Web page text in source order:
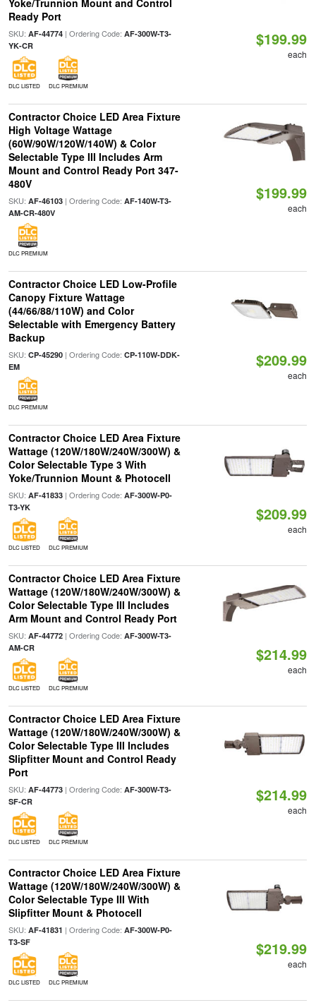
Yoke/Trunnion Mount and Control
Ready Port
SKU: AF-44774| Ordering Code: AF-300W-T3-
YK-CR
DLC LISTED DLC PREMIUM
$199.99
each
Contractor Choice LED Area Fixture
High Voltage Wattage
(60W/90W/120W/140W) & Color
Selectable Type III Includes Arm
Mount and Control Ready Port 347-
480V
SKU: AF-46103| Ordering Code: AF-140W-T3-
AM-CR-480V
DLC PREMIUM
$199.99
each
Contractor Choice LED Low-Profile
Canopy Fixture Wattage
(44/66/88/110W) and Color
Selectable with Emergency Battery
Backup
SKU: CP-45290| Ordering Code: CP-110W-DDK-
EM
DLC PREMIUM
$209.99
each
Contractor Choice LED Area Fixture
Wattage (120W/180W/240W/300W) &
Color Selectable Type 3 With
Yoke/Trunnion Mount & Photocell
SKU: AF-41833| Ordering Code: AF-300W-P0-
T3-YK
DLC LISTED DLC PREMIUM
$209.99
each
Contractor Choice LED Area Fixture
Wattage (120W/180W/240W/300W) &
Color Selectable Type III Includes
Arm Mount and Control Ready Port
SKU: AF-44772| Ordering Code: AF-300W-T3-
AM-CR
DLC LISTED DLC PREMIUM
$214.99
each
Contractor Choice LED Area Fixture
Wattage (120W/180W/240W/300W) &
Color Selectable Type III Includes
Slipfitter Mount and Control Ready
Port
SKU: AF-44773| Ordering Code: AF-300W-T3-
SF-CR
DLC LISTED DLC PREMIUM
$214.99
each
Contractor Choice LED Area Fixture
Wattage (120W/180W/240W/300W) &
Color Selectable Type III With
Slipfitter Mount & Photocell
SKU: AF-41831 | Ordering Code: AF-300W-P0-
T3-SF
DLC LISTED DLC PREMIUM
$219.99
each